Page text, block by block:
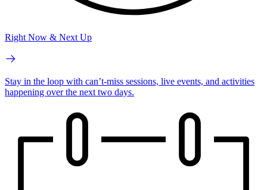
Right Now & Next Up
Stay in the loop with can’t-miss sessions, live events, and activities
happening over the next two days.